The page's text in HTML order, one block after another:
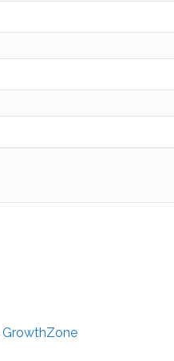
GrowthZone